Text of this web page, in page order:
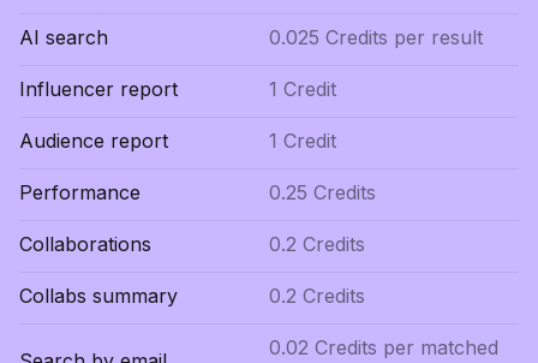
AI search 0.025 Credits per result
Influencer report 1 Credit
Audience report 1 Credit
Performance 0.25 Credits
Collaborations 0.2 Credits
Collabs summary 0.2 Credits
0.02 Credits per matched